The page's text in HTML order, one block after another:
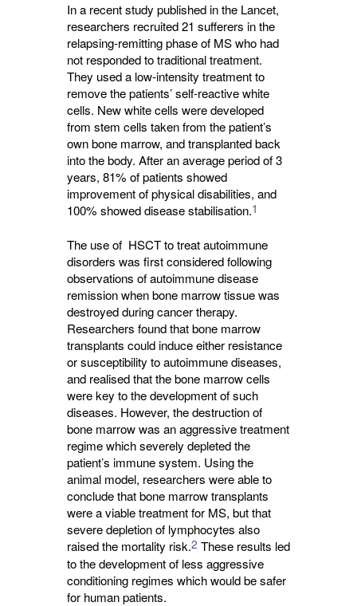
In a recent study published in the Lancet,
researchers recruited 21 sufferers in the
relapsing-remitting phase of MS who had
not responded to traditional treatment.
They used a low-intensity treatment to
remove the patients’ self-reactive white
cells. New white cells were developed
from stem cells taken from the patient’s
own bone marrow, and transplanted back
into the body. After an average period of 3
years, 81% of patients showed
improvement of physical disabilities, and
100% showed disease stabilisation.1
The use of HSCT to treat autoimmune
disorders was first considered following
observations of autoimmune disease
remission when bone marrow tissue was
destroyed during cancer therapy.
Researchers found that bone marrow
transplants could induce either resistance
or susceptibility to autoimmune diseases,
and realised that the bone marrow cells
were key to the development of such
diseases. However, the destruction of
bone marrow was an aggressive treatment
regime which severely depleted the
patient’s immune system. Using the
animal model, researchers were able to
conclude that bone marrow transplants
were a viable treatment for MS, but that
severe depletion of lymphocytes also
raised the mortality risk.2 These results led
to the development of less aggressive
conditioning regimes which would be safer
for human patients.